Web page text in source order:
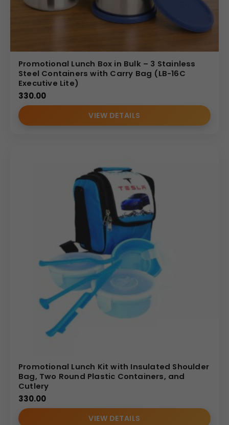
Promotional Lunch Box in Bulk – 3 Stainless
Steel Containers with Carry Bag (LB-16C
Executive Lite)
330.00
VIEW DETAILS
Promotional Lunch Kit with Insulated Shoulder
Bag, Two Round Plastic Containers, and
Cutlery
330.00
VIEW DETAILS